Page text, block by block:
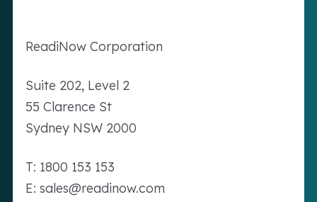
ReadiNow Corporation
Suite 202, Level 2
55 Clarence St
Sydney NSW 2000
T: 1800 153 153
E: sales@readinow.com